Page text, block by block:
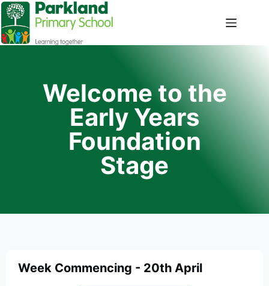
Welcome to the
Early Years
Foundation
Stage
Week Commencing - 20th April